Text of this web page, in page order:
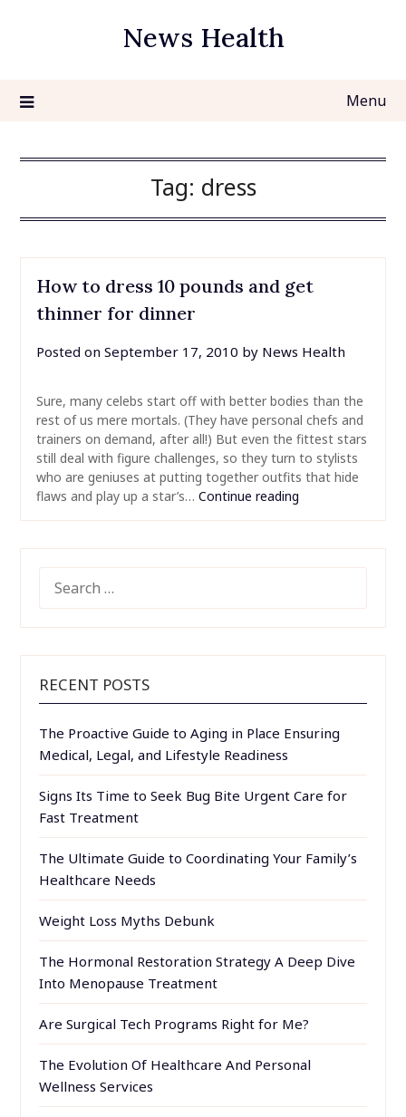
News Health
Menu
Tag: dress
How to dress 10 pounds and get
thinner for dinner
Posted on September 17, 2010 by News Health
Sure, many celebs start off with better bodies than the
rest of us mere mortals. (They have personal chefs and
trainers on demand, after all!) But even the fittest stars
still deal with figure challenges, so they turn to stylists
who are geniuses at putting together outfits that hide
flaws and play up a star’s… Continue reading
FOR:
RECENT POSTS
The Proactive Guide to Aging in Place Ensuring
Medical, Legal, and Lifestyle Readiness
Signs Its Time to Seek Bug Bite Urgent Care for
Fast Treatment
The Ultimate Guide to Coordinating Your Family’s
Healthcare Needs
Weight Loss Myths Debunk
The Hormonal Restoration Strategy A Deep Dive
Into Menopause Treatment
Are Surgical Tech Programs Right for Me?
The Evolution Of Healthcare And Personal
Wellness Services